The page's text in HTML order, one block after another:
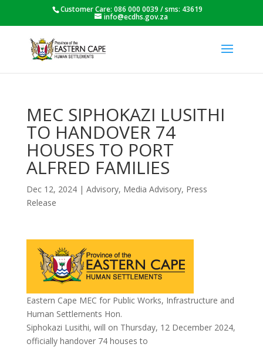
Customer Care: 086 000 0039 / sms: 43619
info@ecdhs.gov.za
MEC SIPHOKAZI LUSITHI
TO HANDOVER 74
HOUSES TO PORT
ALFRED FAMILIES
Dec 12, 2024| Advisory, Media Advisory, Press
Release
Eastern Cape MEC for Public Works, Infrastructure and
Human Settlements Hon.
Siphokazi Lusithi, will on Thursday, 12 December 2024,
officially handover 74 houses to